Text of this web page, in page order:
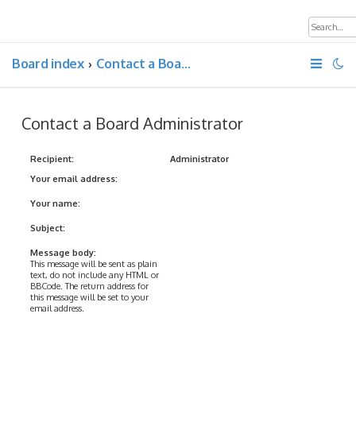
Board index Contact a Board Administrator
Contact a Board Administrator
Recipient:
Administrator
Your email address:
Your name:
Subject:
Message body:
This message will be sent as plain
text, do not include any HTML or
BBCode. The return address for
this message will be set to your
email address.